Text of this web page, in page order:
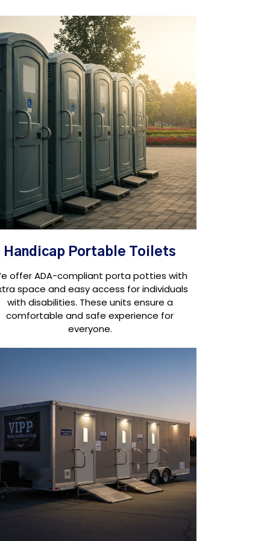
Handicap Portable Toilets
offer ADA-compliant porta potties with
space and easy access for individuals
with disabilities. These units ensure a
comfortable and safe experience for
everyone.